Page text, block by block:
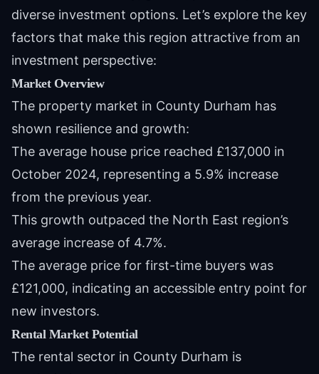
diverse investment options. Let’s explore the key
factors that make this region attractive from an
investment perspective:
Market Overview
The property market in County Durham has
shown resilience and growth:
The average house price reached £137,000 in
October 2024, representing a 5.9% increase
from the previous year.
This growth outpaced the North East region’s
average increase of 4.7%.
The average price for first-time buyers was
£121,000, indicating an accessible entry point for
new investors.
Rental Market Potential
The rental sector in County Durham is